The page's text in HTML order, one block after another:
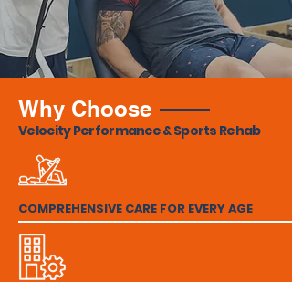
Why Choose
Velocity Performance & Sports Rehab
COMPREHENSIVE CARE FOR EVERY AGE